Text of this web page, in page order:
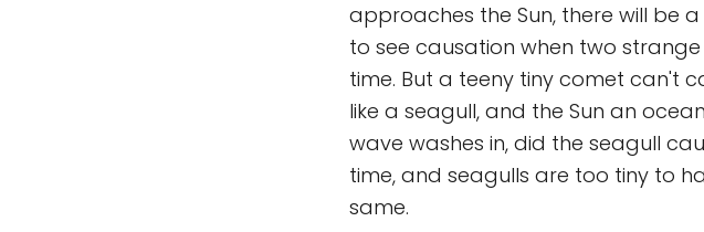
approaches the Sun, there will be
to see causation when two
time. But a teeny tiny comet can't
like a seagull, and the Sun an
wave washes in, did the seagull
time, and seagulls are too tiny to
same.